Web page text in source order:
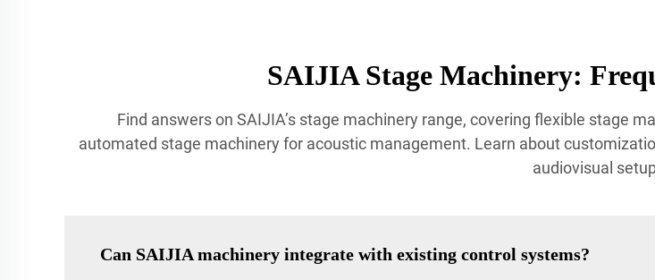
SAIJIA Stage Machinery:
Find answers on SAIJIA’s stage machinery range, covering flexible stage
automated stage machinery for acoustic management. Learn about
audiovisual
Can SAIJIA machinery integrate with existing control systems?